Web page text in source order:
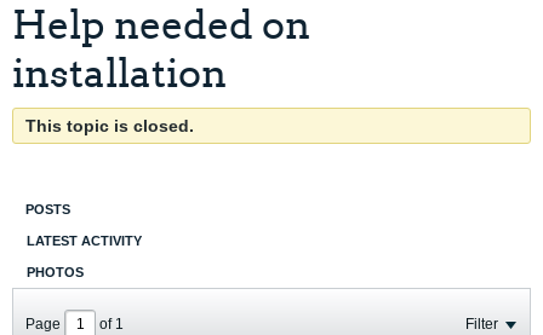
Help needed on
installation
This topic is closed.
POSTS
LATEST ACTIVITY
PHOTOS
Page of 1 Filter